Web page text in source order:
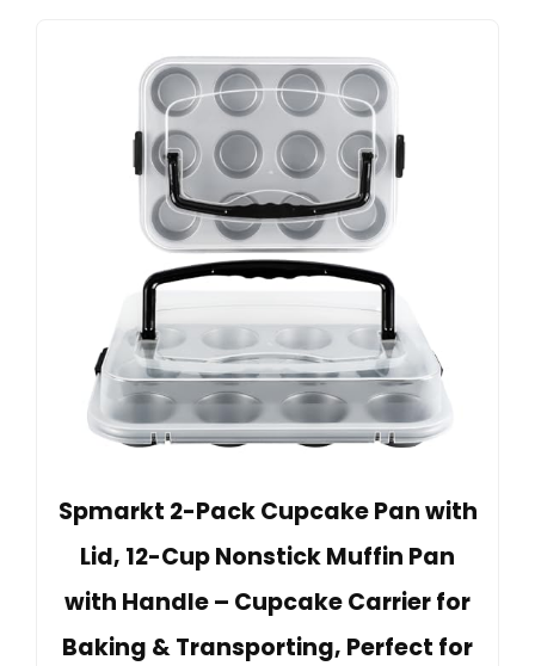
Spmarkt 2-Pack Cupcake Pan with
Lid, 12-Cup Nonstick Muffin Pan
with Handle – Cupcake Carrier for
Baking & Transporting, Perfect for